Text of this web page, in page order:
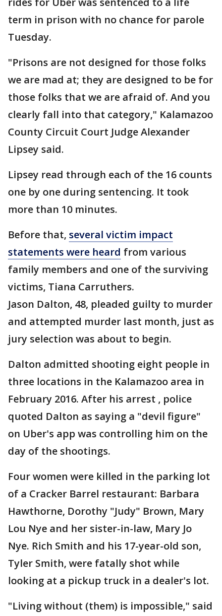
term in prison with no chance for parole
Tuesday.
"Prisons are not designed for those folks
we are mad at; they are designed to be for
those folks that we are afraid of. And you
clearly fall into that category," Kalamazoo
County Circuit Court Judge Alexander
Lipsey said.
Lipsey read through each of the 16 counts
one by one during sentencing. It took
more than 10 minutes.
Before that, several victim impact
statements were heard from various
family members and one of the surviving
victims, Tiana Carruthers.
Jason Dalton, 48, pleaded guilty to murder
and attempted murder last month, just as
jury selection was about to begin.
Dalton admitted shooting eight people in
three locations in the Kalamazoo area in
February 2016. After his arrest , police
quoted Dalton as saying a "devil figure"
on Uber's app was controlling him on the
day of the shootings.
Four women were killed in the parking lot
of a Cracker Barrel restaurant: Barbara
Hawthorne, Dorothy "Judy" Brown, Mary
Lou Nye and her sister-in-law, Mary Jo
Nye. Rich Smith and his 17-year-old son,
Tyler Smith, were fatally shot while
looking at a pickup truck in a dealer's lot.
"Living without (them) is impossible," said